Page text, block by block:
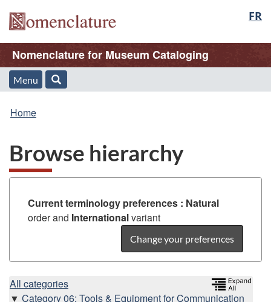
main
content
"About
this
Web
basic
HTML
version
FR
/
Nomenclature
Name
of
Web
Nomenclature for Museum Cataloging
Menu
and
Menu
You
here:
Home
Browse hierarchy
Current terminology preferences : Natural
order and Internationalvariant
Change your preferences
H
All categories
Category 06: Tools & Equipment for Communication